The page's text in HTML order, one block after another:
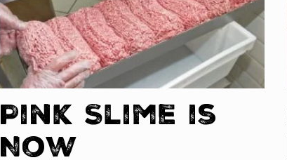
Pink Slime is
Now